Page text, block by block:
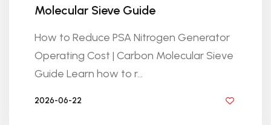
Molecular Sieve Guide
How to Reduce PSA Nitrogen Generator
Operating Cost | Carbon Molecular Sieve
Guide Learn how to r...
2026-06-22